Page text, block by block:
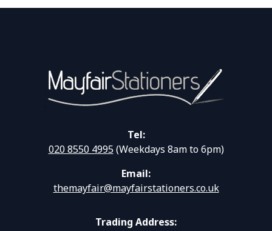
Tel:
020 8550 4995(Weekdays 8am to 6pm)
Email:
themayfair@mayfairstationers.co.uk
Trading Address: